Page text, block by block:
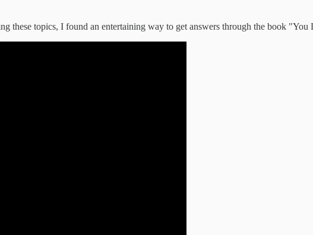
these topics, I found an entertaining way to get answers through the book